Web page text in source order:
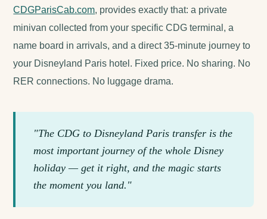
CDGParisCab.com, provides exactly that: a private
minivan collected from your specific CDG terminal, a
name board in arrivals, and a direct 35-minute journey to
your Disneyland Paris hotel. Fixed price. No sharing. No
RER connections. No luggage drama.
"The CDG to Disneyland Paris transfer is the
most important journey of the whole Disney
holiday — get it right, and the magic starts
the moment you land."